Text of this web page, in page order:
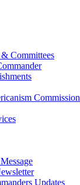
Committees
Commission
Updates